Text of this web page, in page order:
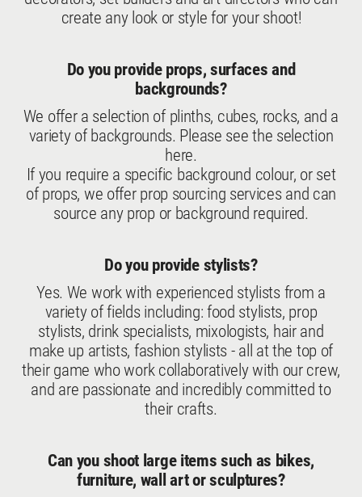
create any look or style for your shoot!
Do you provide props, surfaces and
backgrounds?
We offer a selection of plinths, cubes, rocks, and a
variety of backgrounds. Please see the selection
here.
If you require a specific background colour, or set
of props, we offer prop sourcing services and can
source any prop or background required.
Do you provide stylists?
Yes. We work with experienced stylists from a
variety of fields including: food stylists, prop
stylists, drink specialists, mixologists, hair and
make up artists, fashion stylists - all at the top of
their game who work collaboratively with our crew,
and are passionate and incredibly committed to
their crafts.
Can you shoot large items such as bikes,
furniture, wall art or sculptures?